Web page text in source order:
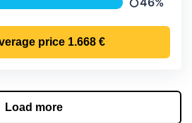
price 1.668 €
Load more